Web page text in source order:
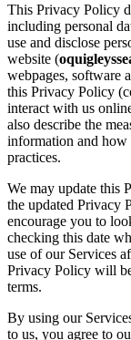
This Privacy Policy
including personal
use and disclose
website (
webpages, software
this Privacy Policy
interact with us
also describe the
information and how
practices.
We may update this
the updated Privacy
encourage you to
checking this date
use of our Services
Privacy Policy will
terms.
By using our
to us, you agree to